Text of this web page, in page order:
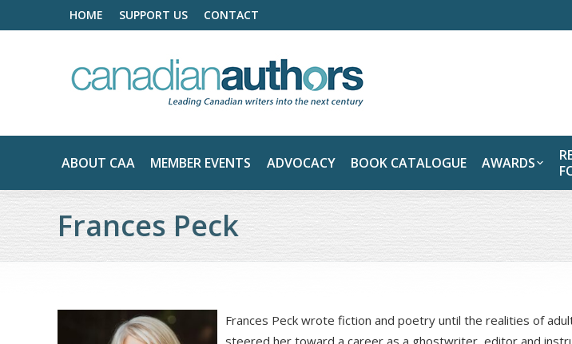
HOME SUPPORT US CONTACT
ABOUT CAA MEMBER EVENTS ADVOCACY BOOK CATALOGUE AWARDS
Frances Peck
Frances Peck wrote fiction and poetry until the realities of
steered her toward a career as a ghostwriter, editor and